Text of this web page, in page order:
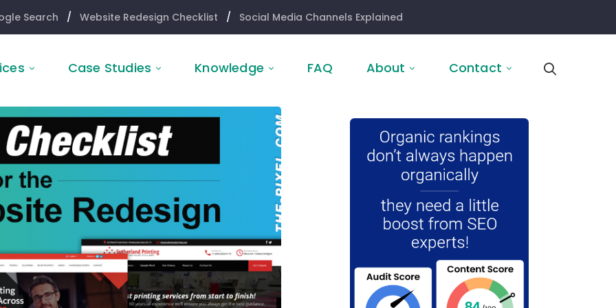
Search / Website Redesign Checklist / Social Media Channels Explained
Case Studies Knowledge FAQ About Contact